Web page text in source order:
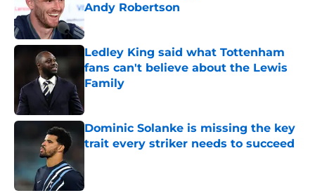
Andy Robertson
Published by on Invalid Date
Ledley King said what Tottenham
fans can't believe about the Lewis
Family
Dominic Solanke is missing the key
trait every striker needs to succeed